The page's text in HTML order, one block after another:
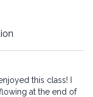
this class! I
at the end of